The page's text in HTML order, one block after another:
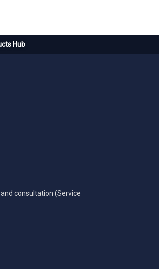
Hub
consultation (Service